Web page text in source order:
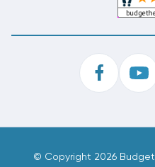
© Copyright 2026